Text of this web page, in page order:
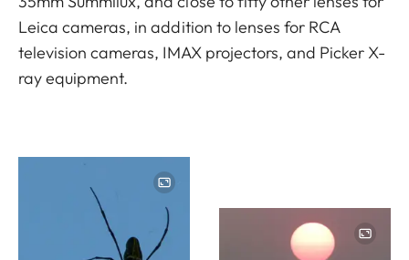
Leica cameras, in addition to lenses for RCA
television cameras, IMAX projectors, and Picker X-
ray equipment.